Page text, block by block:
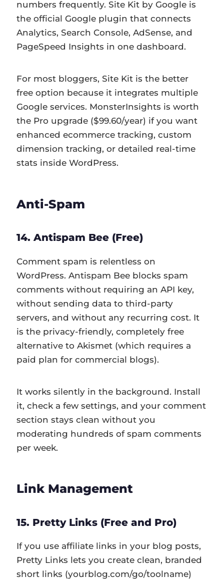
numbers frequently. Site Kit by Google is
the official Google plugin that connects
Analytics, Search Console, AdSense, and
PageSpeed Insights in one dashboard.
For most bloggers, Site Kit is the better
free option because it integrates multiple
Google services. MonsterInsights is worth
the Pro upgrade ($99.60/year) if you want
enhanced ecommerce tracking, custom
dimension tracking, or detailed real-time
stats inside WordPress.
Anti-Spam
14. Antispam Bee (Free)
Comment spam is relentless on
WordPress. Antispam Bee blocks spam
comments without requiring an API key,
without sending data to third-party
servers, and without any recurring cost. It
is the privacy-friendly, completely free
alternative to Akismet (which requires a
paid plan for commercial blogs).
It works silently in the background. Install
it, check a few settings, and your comment
section stays clean without you
moderating hundreds of spam comments
per week.
Link Management
15. Pretty Links (Free and Pro)
If you use affiliate links in your blog posts,
Pretty Links lets you create clean, branded
short links (yourblog.com/go/toolname)